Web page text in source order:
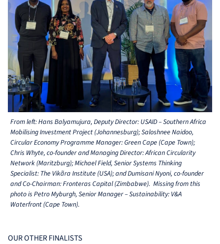
From left: Hans Balyamujura, Deputy Director: USAID – Southern Africa
Mobilising Investment Project (Johannesburg); Saloshnee Naidoo,
Circular Economy Programme Manager: Green Cape (Cape Town);
Chris Whyte, co-founder and Managing Director: African Circularity
Network (Maritzburg); Michael Field, Senior Systems Thinking
Specialist: The Vikãra Institute (USA); and Dumisani Nyoni, co-founder
and Co-Chairman: Fronteras Capital (Zimbabwe). Missing from this
photo is Petro Myburgh, Senior Manager – Sustainability: V&A
Waterfront (Cape Town).
OUR OTHER FINALISTS